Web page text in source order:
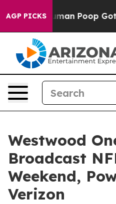
AGP PICKS
Human Poop Got on
Westwood
Broadcast
Weekend,
Verizon